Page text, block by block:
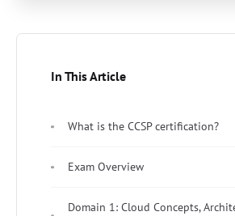
In This Article
What is the CCSP certification?
Exam Overview
Domain 1: Cloud Concepts,